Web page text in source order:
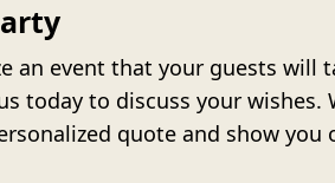
an event that your guests will
today to discuss your wishes.
quote and show you